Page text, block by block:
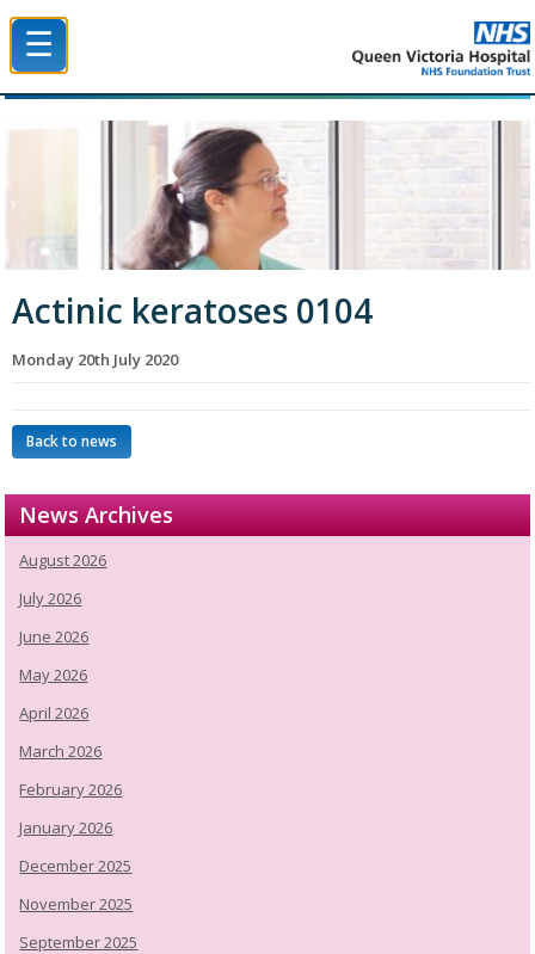
☰
Actinic keratoses 0104
Monday 20th July 2020
Back to news
News Archives
August 2026
July 2026
June 2026
May 2026
April 2026
March 2026
February 2026
January 2026
December 2025
November 2025
September 2025